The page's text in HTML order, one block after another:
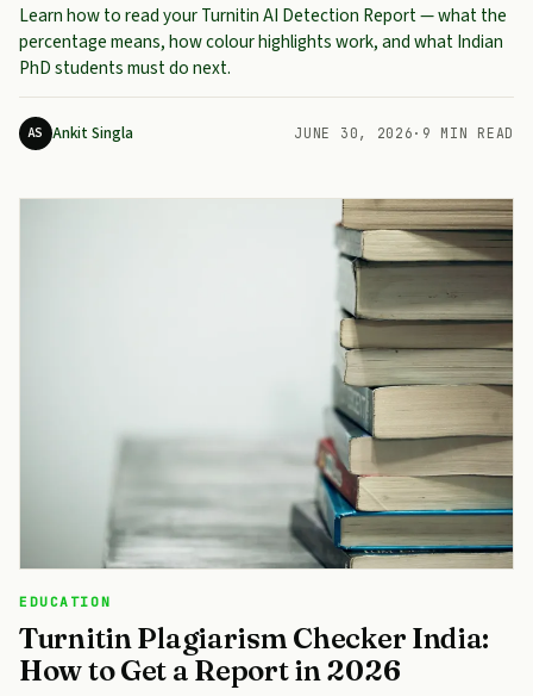
Learn how to read your Turnitin AI Detection Report — what the
percentage means, how colour highlights work, and what Indian
PhD students must do next.
AS Ankit Singla JUNE 30, 2026 · 9 MIN READ
EDUCATION
Turnitin Plagiarism Checker India:
How to Get a Report in 2026